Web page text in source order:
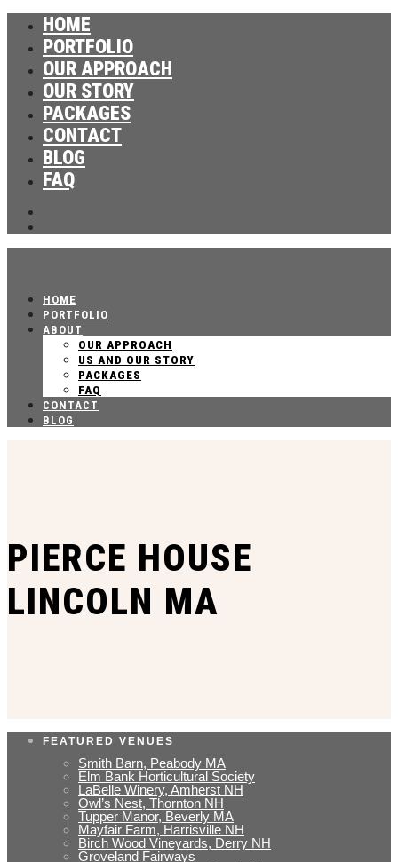
HOME
PORTFOLIO
OUR APPROACH
OUR STORY
PACKAGES
CONTACT
BLOG
FAQ
HOME
PORTFOLIO
ABOUT
OUR APPROACH
US AND OUR STORY
PACKAGES
FAQ
CONTACT
BLOG
PIERCE HOUSE
LINCOLN MA
FEATURED VENUES
Smith Barn, Peabody MA
Elm Bank Horticultural Society
LaBelle Winery, Amherst NH
Owl’s Nest, Thornton NH
Tupper Manor, Beverly MA
Mayfair Farm, Harrisville NH
Birch Wood Vineyards, Derry NH
Groveland Fairways